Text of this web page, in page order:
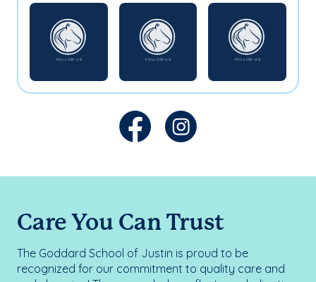
Care You Can Trust
The Goddard School of Justin is proud to be
recognized for our commitment to quality care and